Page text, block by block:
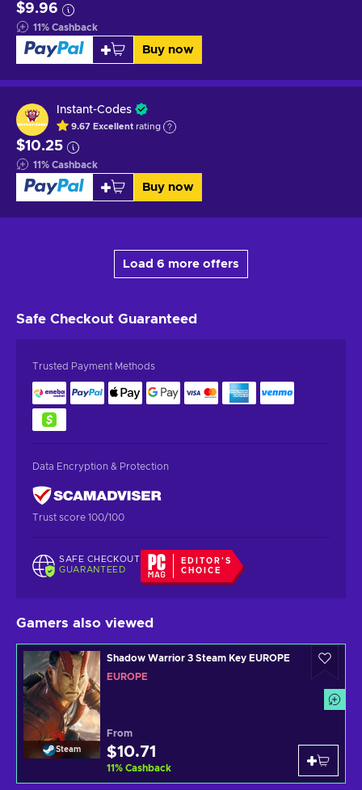
$9.96
11% Cashback
Buy now
Instant-Codes
9.67 Excellent rating
$10.25
11% Cashback
Buy now
Load 6 more offers
Safe Checkout Guaranteed
Trusted Payment Methods
Data Encryption & Protection
Trust score 100/100
SAFE CHECKOUT
GUARANTEED
EDITOR'S
CHOICE
Gamers also viewed
Steam
Shadow Warrior 3 Steam Key EUROPE
EUROPE
From
$10.71
11% Cashback